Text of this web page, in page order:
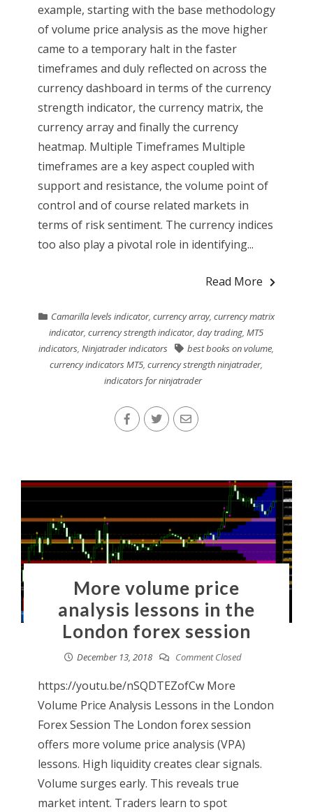
example, starting with the base methodology
of volume price analysis as the move higher
came to a temporary halt in the faster
timeframes and duly reflected on across the
currency dashboard in terms of the currency
strength indicator, the currency matrix, the
currency array and finally the currency
heatmap. Multiple Timeframes Multiple
timeframes are a key aspect coupled with
support and resistance, the volume point of
control and of course related markets in
terms of risk sentiment. The currency indices
too also play a pivotal role in identifying...
Read More
Camarilla levels indicator, currency array, currency matrix
indicator,currency strength indicator,day trading,MT5
indicators,Ninjatrader indicators best books on volume,
currency indicators MT5,currency strength ninjatrader,
indicators for ninjatrader
More volume price
analysis lessons in the
London forex session
December 13, 2018 Comment Closed
https://youtu.be/nSQDTEZofCw More
Volume Price Analysis Lessons in the London
Forex Session The London forex session
offers more volume price analysis (VPA)
lessons. High liquidity creates clear signals.
Volume surges early. This reveals true
market intent. Traders learn to spot